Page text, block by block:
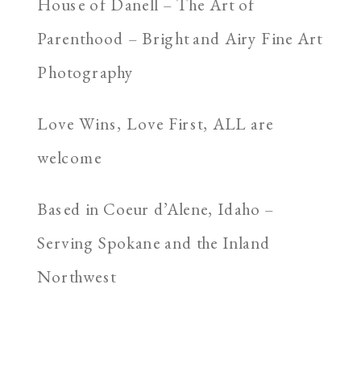
Parenthood – Bright and Airy Fine Art
Photography
Love Wins, Love First, ALL are
welcome
Based in Coeur d’Alene, Idaho –
Serving Spokane and the Inland
Northwest